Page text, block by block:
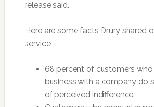
release said.
Here are some facts Drury shared
service:
68 percent of customers
business with a company do
of perceived indifference.